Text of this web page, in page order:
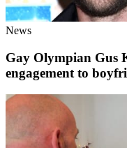
News
Gay Olympian Gus
engagement to